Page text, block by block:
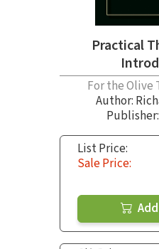
Practical
For the Olive
Author:
List Price:
Sale Price: